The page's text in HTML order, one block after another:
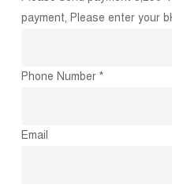
payment, Please enter your
Phone Number *
Email